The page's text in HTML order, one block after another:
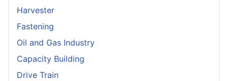
Harvester
Fastening
Oil and Gas Industry
Capacity Building
Drive Train